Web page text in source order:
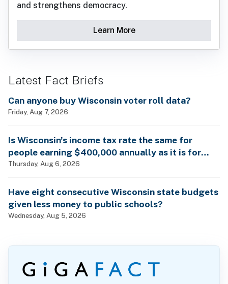
and strengthens democracy.
Learn More
Latest Fact Briefs
Can anyone buy Wisconsin voter roll data?
Friday, Aug 7, 2026
Is Wisconsin’s income tax rate the same for
people earning $400,000 annually as it is for
billionaires?
Thursday, Aug 6, 2026
Have eight consecutive Wisconsin state budgets
given less money to public schools?
Wednesday, Aug 5, 2026